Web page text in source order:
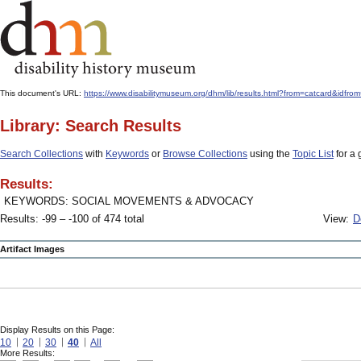
This document's URL: https://www.disabilitymuseum.org/dhm/lib/
Library: Search Results
Search Collections with Keywords or Browse Collections using the Topic Listfor a
Results:
KEYWORDS: SOCIAL MOVEMENTS & ADVOCACY
Results: -99 – -100 of 474 total
View:
Artifact Images
Display Results on this Page:
10 20 30 40 All
More Results: